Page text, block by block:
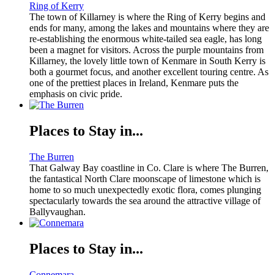
Ring of Kerry
The town of Killarney is where the Ring of Kerry begins and
ends for many, among the lakes and mountains where they are
re-establishing the enormous white-tailed sea eagle, has long
been a magnet for visitors. Across the purple mountains from
Killarney, the lovely little town of Kenmare in South Kerry is
both a gourmet focus, and another excellent touring centre. As
one of the prettiest places in Ireland, Kenmare puts the
emphasis on civic pride.
Places to Stay in...
The Burren
That Galway Bay coastline in Co. Clare is where The Burren,
the fantastical North Clare moonscape of limestone which is
home to so much unexpectedly exotic flora, comes plunging
spectacularly towards the sea around the attractive village of
Ballyvaughan.
Places to Stay in...